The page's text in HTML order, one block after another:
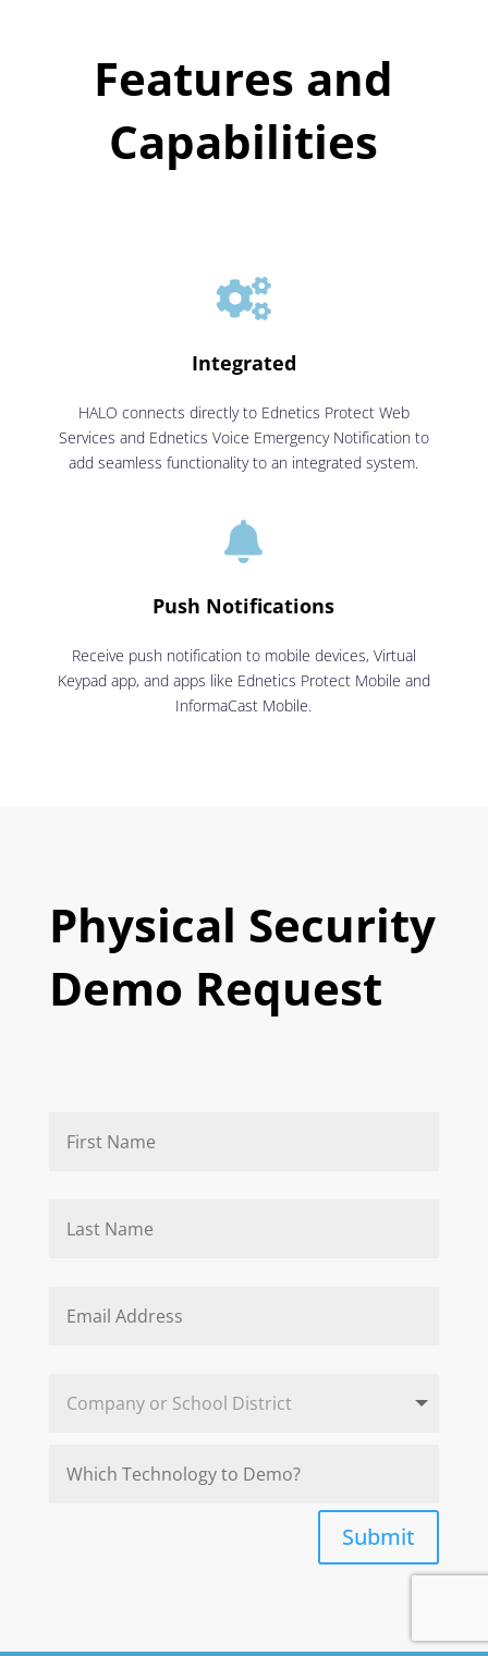
Features and
Capabilities

Integrated
HALO connects directly to Ednetics Protect Web
Services and Ednetics Voice Emergency Notification to
add seamless functionality to an integrated system.

Push Notifications
Receive push notification to mobile devices, Virtual
Keypad app, and apps like Ednetics Protect Mobile and
InformaCast Mobile.
Physical Security
Demo Request
Submit